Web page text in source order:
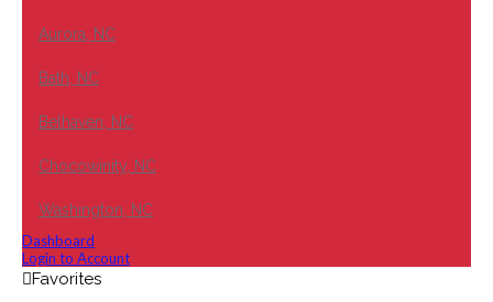
Aurora, NC
Bath, NC
Belhaven, NC
Chocowinity, NC
Washington, NC
Dashboard
Login to Account